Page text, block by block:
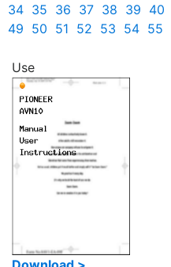
34 35 36 37 38 39 40
49 50 51 52 53 54 55
Use